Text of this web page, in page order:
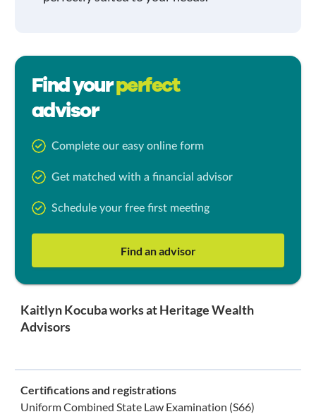
Find yourperfect
advisor
Complete our easy online form
Get matched with a financial advisor
Schedule your free first meeting
Find an advisor
Kaitlyn Kocuba works at Heritage Wealth
Advisors
Certifications and registrations
Uniform Combined State Law Examination (S66)